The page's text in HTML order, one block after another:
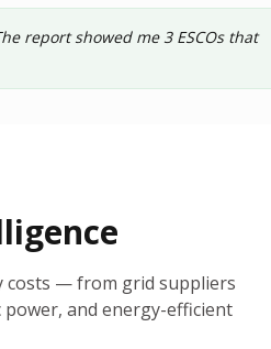
report showed me 3 ESCOs that
costs — from grid suppliers
and energy-efficient